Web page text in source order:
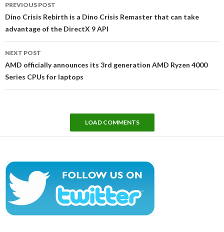
navigation
PREVIOUS POST
Dino Crisis Rebirth is a Dino Crisis Remaster that can take
advantage of the DirectX 9 API
NEXT POST
AMD officially announces its 3rd generation AMD Ryzen 4000
Series CPUs for laptops
LOAD COMMENTS